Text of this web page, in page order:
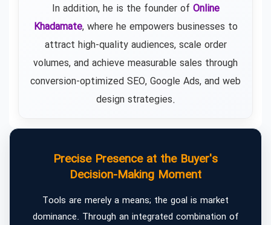
In addition, he is the founder of Online
Khadamate, where he empowers businesses to
attract high-quality audiences, scale order
volumes, and achieve measurable sales through
conversion-optimized SEO, Google Ads, and web
design strategies.
Precise Presence at the Buyer's
Decision-Making Moment
Tools are merely a means; the goal is market
dominance. Through an integrated combination of